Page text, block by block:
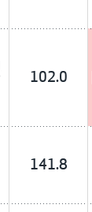
102.0
141.8